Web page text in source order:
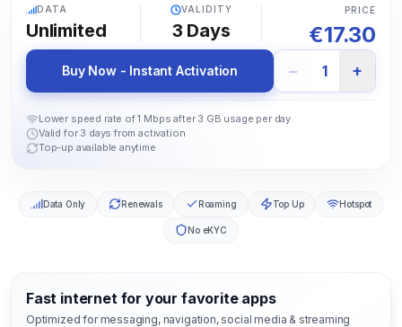
DATA
Unlimited
VALIDITY
3 Days
PRICE
€17.30
Buy Now - Instant Activation − 1 +
Lower speed rate of 1 Mbps after 3 GB usage per day.
Valid for 3 days from activation
Top-up available anytime
Data Only Renewals Roaming Top Up Hotspot
No eKYC
Fast internet for your favorite apps
Optimized for messaging, navigation, social media & streaming